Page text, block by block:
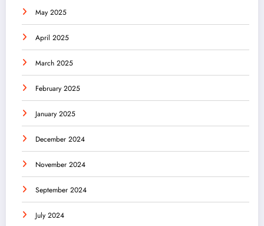
May 2025
April 2025
March 2025
February 2025
January 2025
December 2024
November 2024
September 2024
July 2024